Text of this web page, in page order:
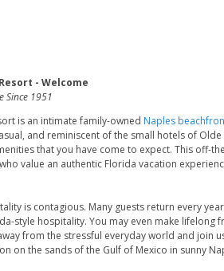
- Welcome
Since 1951
is an intimate family-owned Naples
and reminiscent of the small hotels of
that you have come to expect. This off-
value an authentic Florida vacation
is contagious. Many guests return every
style hospitality. You may even make lifelong
from the stressful everyday world and join
on the sands of the Gulf of Mexico in sunny